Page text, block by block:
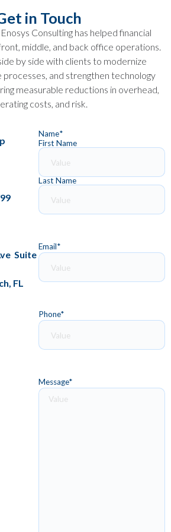
in Touch
Consulting has helped financial
middle, and back office operations.
by side with clients to modernize
processes, and strengthen technology
measurable reductions in overhead,
costs, and risk.
Suite
FL
Name*
First Name
Last Name
Email*
Phone*
Message*